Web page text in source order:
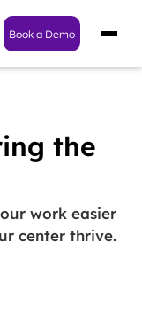
Book a Demo
the
work easier
center thrive.